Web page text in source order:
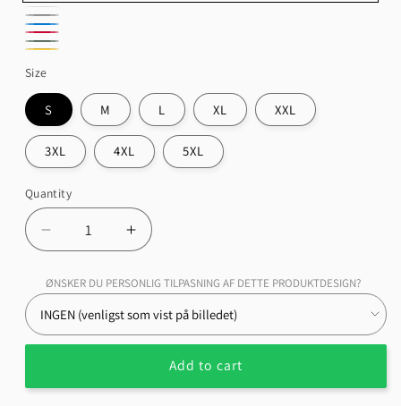
Black
White
Grey
Sports
Blue
Red
Green
Military
Size
S M L XL XXL
3XL 4XL 5XL
Quantity
Quantity
Decrease
quantity
for
Kreidler
TAZ
Unisex
Cotton
Increase
quantity
for
Kreidler
TAZ
Unisex
Cotton
ØNSKER DU PERSONLIG TILPASNING AF DETTE PRODUKTDESIGN?
Add to cart